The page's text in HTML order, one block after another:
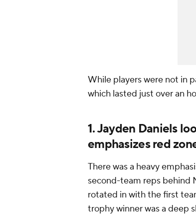
While players were not in
which lasted just over an
1. Jayden Daniels
emphasizes red
There was a heavy
second-team reps behind
rotated in with the first
trophy winner was a deep